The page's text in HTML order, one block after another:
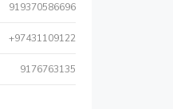
919370586696
+97431109122
9176763135